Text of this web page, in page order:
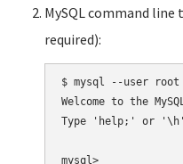
MySQL command line
required):
$ mysql --user root
Welcome to the
Type 'help;' or